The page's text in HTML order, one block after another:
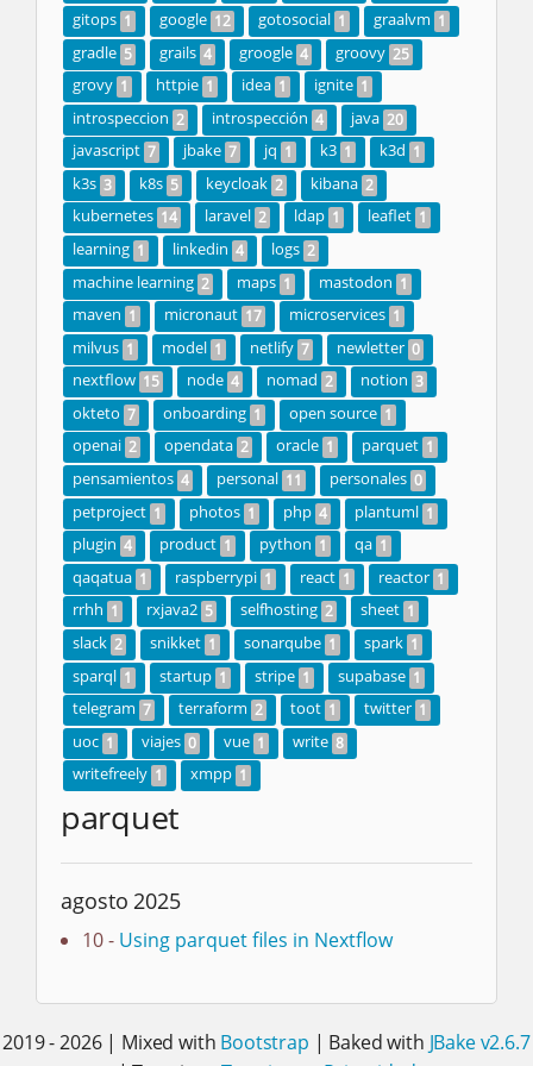
gitops 1 google 12 gotosocial 1 graalvm 1
gradle 5 grails 4 groogle 4 groovy 25
grovy 1 httpie 1 idea 1 ignite 1
introspeccion 2 introspección 4 java 20
javascript 7 jbake 7 jq 1 k3 1 k3d 1
k3s 3 k8s 5 keycloak 2 kibana 2
kubernetes 14 laravel 2 ldap 1 leaflet 1
learning 1 linkedin 4 logs 2
machine learning 2 maps 1 mastodon 1
maven 1 micronaut 17 microservices 1
milvus 1 model 1 netlify 7 newletter 0
nextflow 15 node 4 nomad 2 notion 3
okteto 7 onboarding 1 open source 1
openai 2 opendata 2 oracle 1 parquet 1
pensamientos 4 personal 11 personales 0
petproject 1 photos 1 php 4 plantuml 1
plugin 4 product 1 python 1 qa 1
qaqatua 1 raspberrypi 1 react 1 reactor 1
rrhh 1 rxjava2 5 selfhosting 2 sheet 1
slack 2 snikket 1 sonarqube 1 spark 1
sparql 1 startup 1 stripe 1 supabase 1
telegram 7 terraform 2 toot 1 twitter 1
uoc 1 viajes 0 vue 1 write 8
writefreely 1 xmpp 1
parquet
agosto 2025
10 - Using parquet files in Nextflow
2019 - 2026 | Mixed with Bootstrap | Baked with JBake v2.6.7